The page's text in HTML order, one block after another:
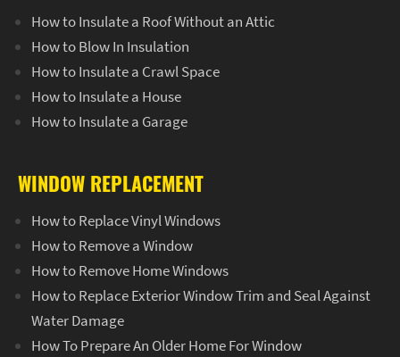
How to Insulate a Roof Without an Attic
How to Blow In Insulation
How to Insulate a Crawl Space
How to Insulate a House
How to Insulate a Garage
WINDOW REPLACEMENT
How to Replace Vinyl Windows
How to Remove a Window
How to Remove Home Windows
How to Replace Exterior Window Trim and Seal Against
Water Damage
How To Prepare An Older Home For Window